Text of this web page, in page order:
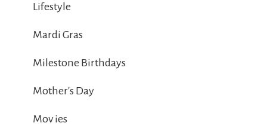
Lifestyle
Mardi Gras
Milestone Birthdays
Mother's Day
Mov ies